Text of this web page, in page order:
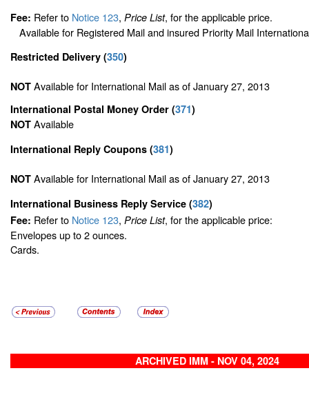
Fee: Refer to Notice 123, Price List, for the applicable price.
Available for Registered Mail and insured Priority Mail
Restricted Delivery (350)
NOT Available for International Mail as of January 27, 2013
International Postal Money Order (371)
NOT Available
International Reply Coupons (381)
NOT Available for International Mail as of January 27, 2013
International Business Reply Service (382)
Fee: Refer to Notice 123, Price List, for the applicable price:
Envelopes up to 2 ounces.
Cards.
ARCHIVED IMM - NOV 04, 2024